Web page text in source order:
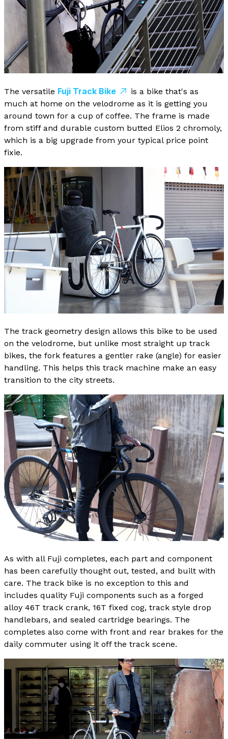
The versatile Fuji Track Bike
is a bike that's as
much at home on the velodrome as it is getting you
around town for a cup of coffee. The frame is made
from stiff and durable custom butted Elios 2 chromoly,
which is a big upgrade from your typical price point
fixie.
The track geometry design allows this bike to be used
on the velodrome, but unlike most straight up track
bikes, the fork features a gentler rake (angle) for easier
handling. This helps this track machine make an easy
transition to the city streets.
As with all Fuji completes, each part and component
has been carefully thought out, tested, and built with
care. The track bike is no exception to this and
includes quality Fuji components such as a forged
alloy 46T track crank, 16T fixed cog, track style drop
handlebars, and sealed cartridge bearings. The
completes also come with front and rear brakes for the
daily commuter using it off the track scene.